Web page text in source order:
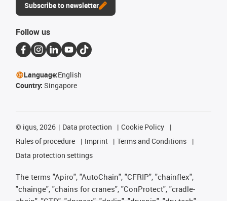
Subscribe to newsletter
Follow us
Language:English
Country: Singapore
© igus, 2026 Data protection
Cookie Policy
Rules of procedure
Imprint
Terms and Conditions
Data protection settings
The terms "Apiro", "AutoChain", "CFRIP", "chainflex",
"chainge", "chains for cranes", "ConProtect", "cradle-